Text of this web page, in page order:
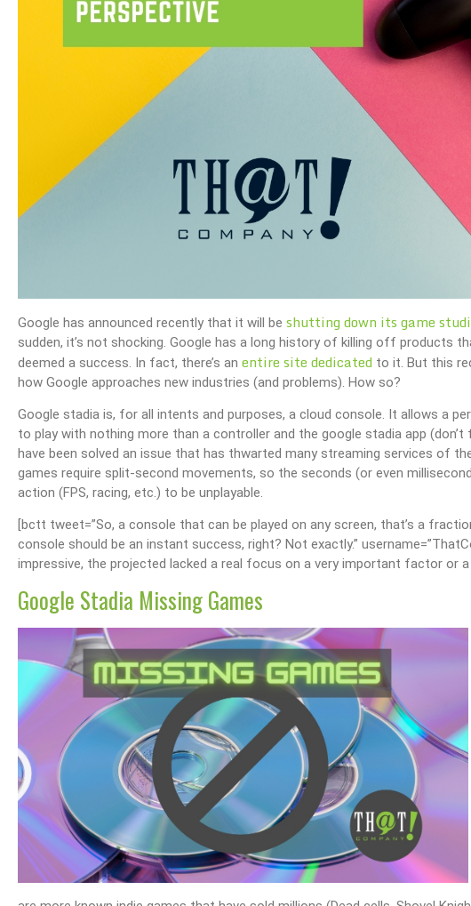
Google has announced recently that it will be shutting down its game
sudden, it’s not shocking. Google has a long history of killing off products
deemed a success. In fact, there’s an entire site dedicated to it. But this
how Google approaches new industries (and problems). How so?
Google stadia is, for all intents and purposes, a cloud console. It allows a
to play with nothing more than a controller and the google stadia app
have been solved an issue that has thwarted many streaming services of
games require split-second movements, so the seconds (or even
action (FPS, racing, etc.) to be unplayable.
[bctt tweet=”So, a console that can be played on any screen, that’s a
console should be an instant success, right? Not exactly.”
impressive, the projected lacked a real focus on a very important factor or a
Google Stadia Missing Games